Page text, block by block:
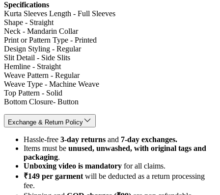
Specifications
Kurta Sleeves Length - Full Sleeves
Shape - Straight
Neck - Mandarin Collar
Print or Pattern Type - Printed
Design Styling - Regular
Slit Detail - Side Slits
Hemline - Straight
Weave Pattern - Regular
Weave Type - Machine Weave
Top Pattern - Solid
Bottom Closure- Button
Exchange & Return Policy
Hassle-free 3-day returns and 7-day exchanges.
Items must be unused, unwashed, with original tags and
packaging.
Unboxing video is mandatory for all claims.
₹149 per garment will be deducted as a return processing
fee.